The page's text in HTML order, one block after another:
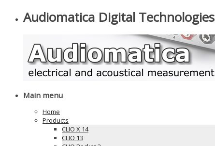
Audiomatica Digital Technologies
Main menu
Home
Products
CLIO X 14
CLIO 13